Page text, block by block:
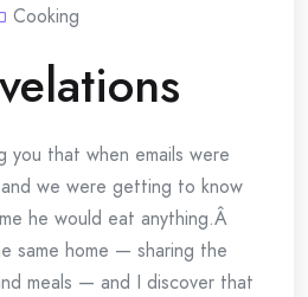
Cooking
you that when emails were
we were getting to know
he would eat anything.Â
same home — sharing the
meals — and I discover that